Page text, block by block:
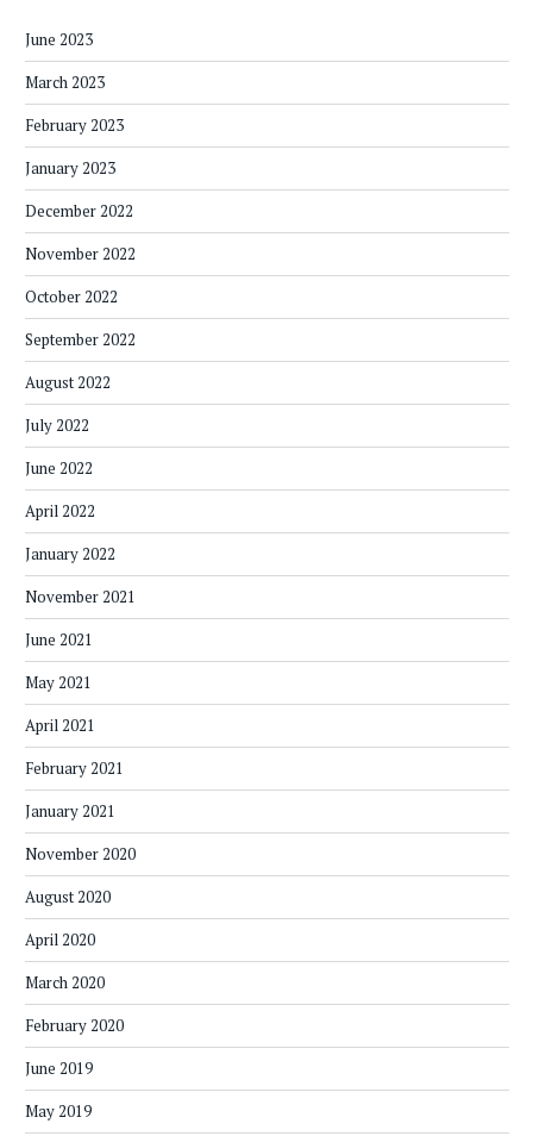
June 2023
March 2023
February 2023
January 2023
December 2022
November 2022
October 2022
September 2022
August 2022
July 2022
June 2022
April 2022
January 2022
November 2021
June 2021
May 2021
April 2021
February 2021
January 2021
November 2020
August 2020
April 2020
March 2020
February 2020
June 2019
May 2019